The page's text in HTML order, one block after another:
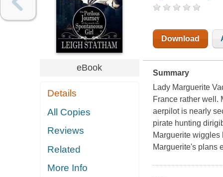
eBook
Details
All Copies
Reviews
Related
More Info
Download
Summary
Lady Marguerite
France rather well.
aerpilot is nearly
pirate hunting
Marguerite wiggles
Marguerite's plans